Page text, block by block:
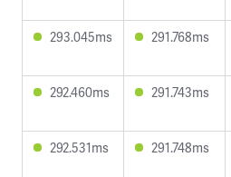
293.045ms 291.768ms
292.460ms 291.743ms
292.531ms 291.748ms